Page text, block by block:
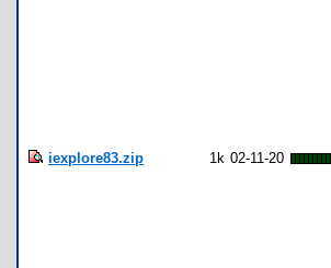
iexplore83.zip 1k 02-11-20